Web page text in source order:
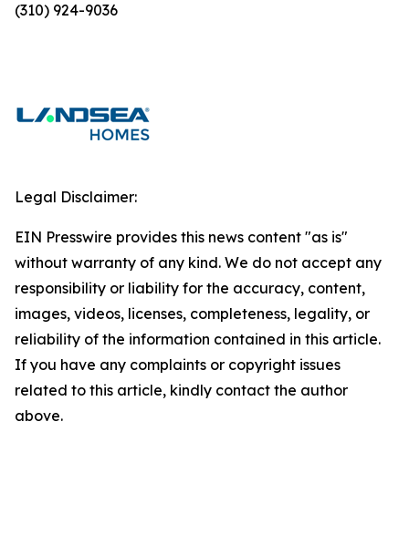
(310) 924-9036
Legal Disclaimer:
EIN Presswire provides this news content "as is"
without warranty of any kind. We do not accept any
responsibility or liability for the accuracy, content,
images, videos, licenses, completeness, legality, or
reliability of the information contained in this article.
If you have any complaints or copyright issues
related to this article, kindly contact the author
above.